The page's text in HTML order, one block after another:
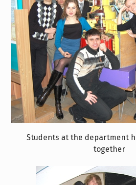
Students at the department
together